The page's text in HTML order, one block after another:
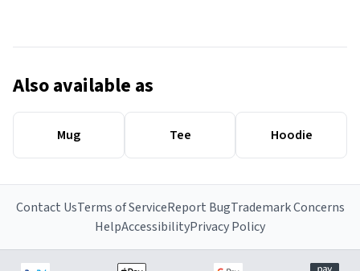
Also available as
Mug Tee Hoodie
Contact UsTerms of ServiceReport BugTrademark Concerns
HelpAccessibilityPrivacy Policy